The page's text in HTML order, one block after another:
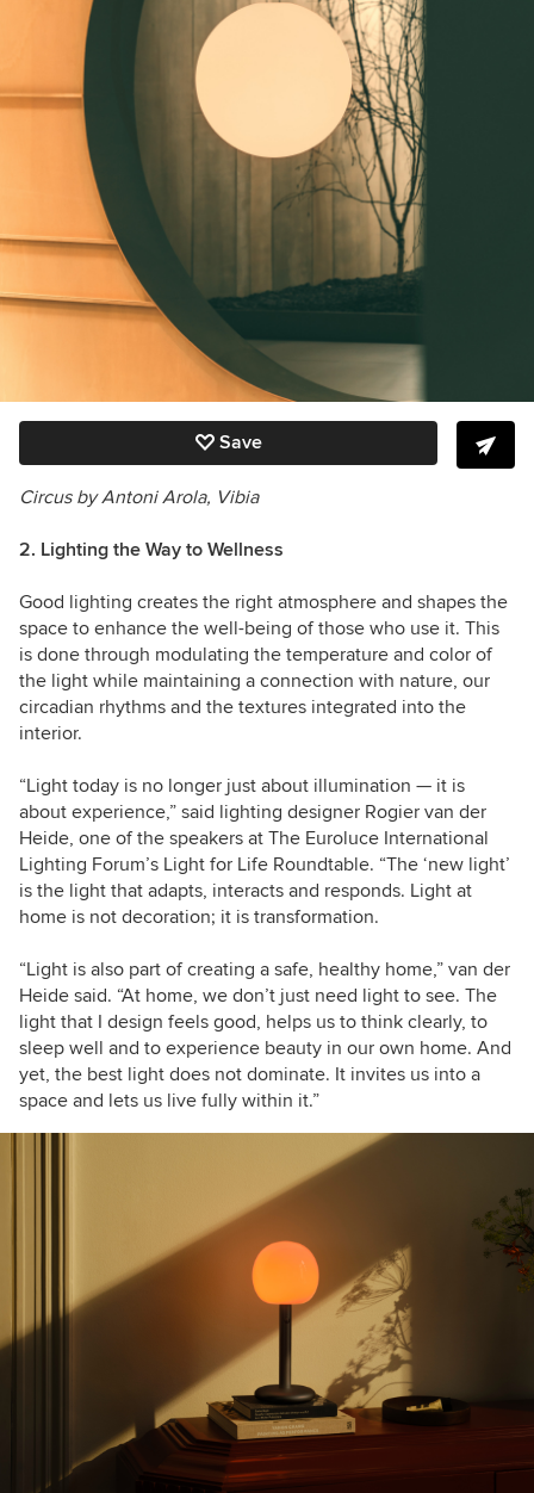
Save
Circus by Antoni Arola, Vibia
2. Lighting the Way to Wellness
Good lighting creates the right atmosphere and shapes the
space to enhance the well-being of those who use it. This
is done through modulating the temperature and color of
the light while maintaining a connection with nature, our
circadian rhythms and the textures integrated into the
interior.
“Light today is no longer just about illumination — it is
about experience,” said lighting designer Rogier van der
Heide, one of the speakers at The Euroluce International
Lighting Forum’s Light for Life Roundtable. “The ‘new light’
is the light that adapts, interacts and responds. Light at
home is not decoration; it is transformation.
“Light is also part of creating a safe, healthy home,” van der
Heide said. “At home, we don’t just need light to see. The
light that I design feels good, helps us to think clearly, to
sleep well and to experience beauty in our own home. And
yet, the best light does not dominate. It invites us into a
space and lets us live fully within it.”